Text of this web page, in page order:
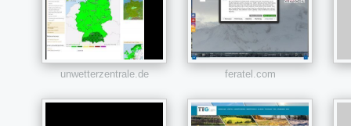
unwetterzentrale.de feratel.com